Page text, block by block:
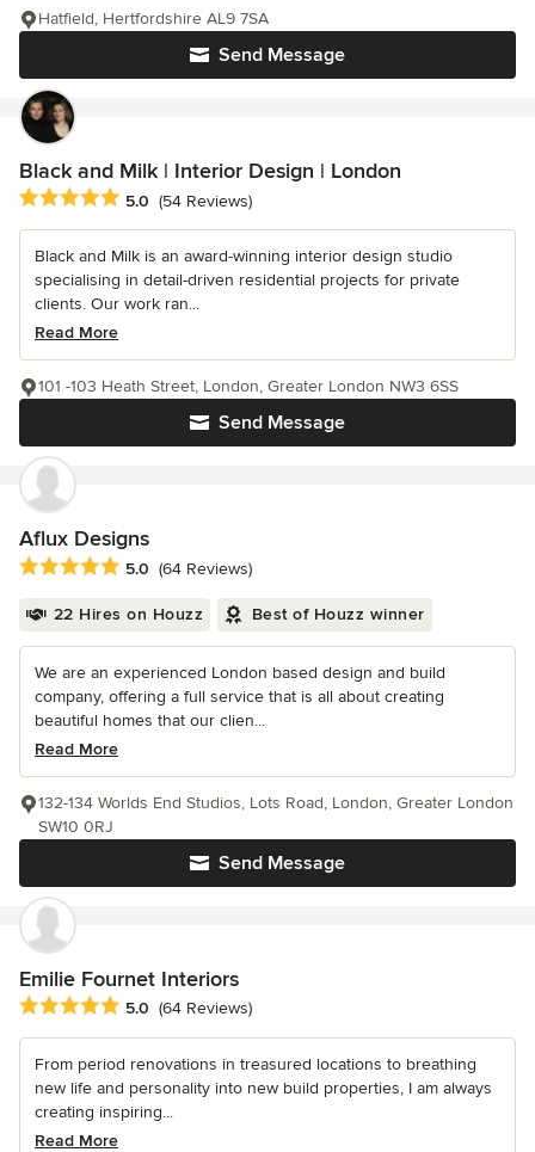
Send Message
Hatfield, Hertfordshire AL9 7SA
Black and Milk | Interior Design | London
Average rating: 5 out of 5 stars
5.0 (54 Reviews)
Black and Milk is an award-winning interior design studio
specialising in detail-driven residential projects for private
clients. Our work ran...
Read More
Send Message
101 -103 Heath Street, London, Greater London NW3 6SS
Aflux Designs
Average rating: 5 out of 5 stars
5.0 (64 Reviews)
22 Hires on Houzz Best of Houzz winner
We are an experienced London based design and build
company, offering a full service that is all about creating
beautiful homes that our clien...
Read More
Send Message
132-134 Worlds End Studios, Lots Road, London, Greater London
SW10 0RJ
Emilie Fournet Interiors
Average rating: 5 out of 5 stars
5.0 (64 Reviews)
From period renovations in treasured locations to breathing
new life and personality into new build properties, I am always
creating inspiring...
Read More